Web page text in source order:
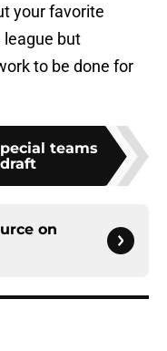
your favorite
league but
to be done for
teams
on